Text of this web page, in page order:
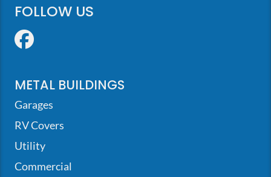
FOLLOW US
Facebook
METAL BUILDINGS
Garages
RV Covers
Utility
Commercial